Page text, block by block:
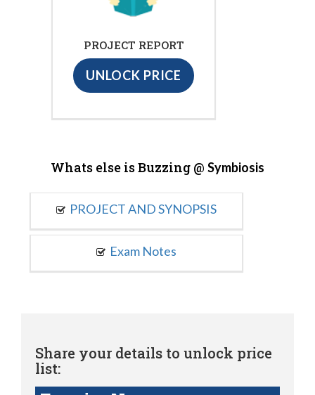
PROJECT REPORT
UNLOCK PRICE
Whats else is Buzzing @ Symbiosis
PROJECT AND SYNOPSIS
Exam Notes
Share your details to unlock price
list: